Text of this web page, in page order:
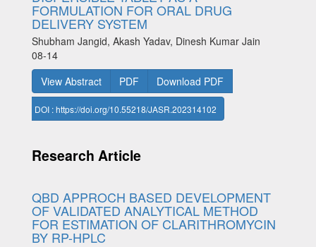
FORMULATION FOR ORAL DRUG
DELIVERY SYSTEM
Shubham Jangid, Akash Yadav, Dinesh Kumar Jain
08-14
View Abstract
PDF Download PDF
DOI : https://doi.org/10.55218/JASR.202314102
Research Article
QBD APPROCH BASED DEVELOPMENT
OF VALIDATED ANALYTICAL METHOD
FOR ESTIMATION OF CLARITHROMYCIN
BY RP-HPLC